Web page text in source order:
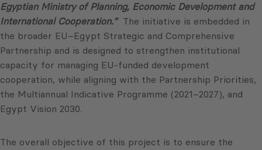
Egyptian Ministry of Planning, Economic Development and
International Cooperation.” The initiative is embedded in
the broader EU–Egypt Strategic and Comprehensive
Partnership and is designed to strengthen institutional
capacity for managing EU-funded development
cooperation, while aligning with the Partnership Priorities,
the Multiannual Indicative Programme (2021–2027), and
Egypt Vision 2030.
The overall objective of this project is to ensure the